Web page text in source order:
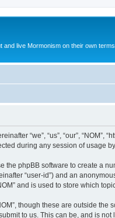
live Mormonism on their own terms.
“we”, “us”, “our”, “NOM”,
during any session of usage
the phpBB software to create a
“user-id”) and an
and is used to store which
though these are outside
to us. This can be, and is